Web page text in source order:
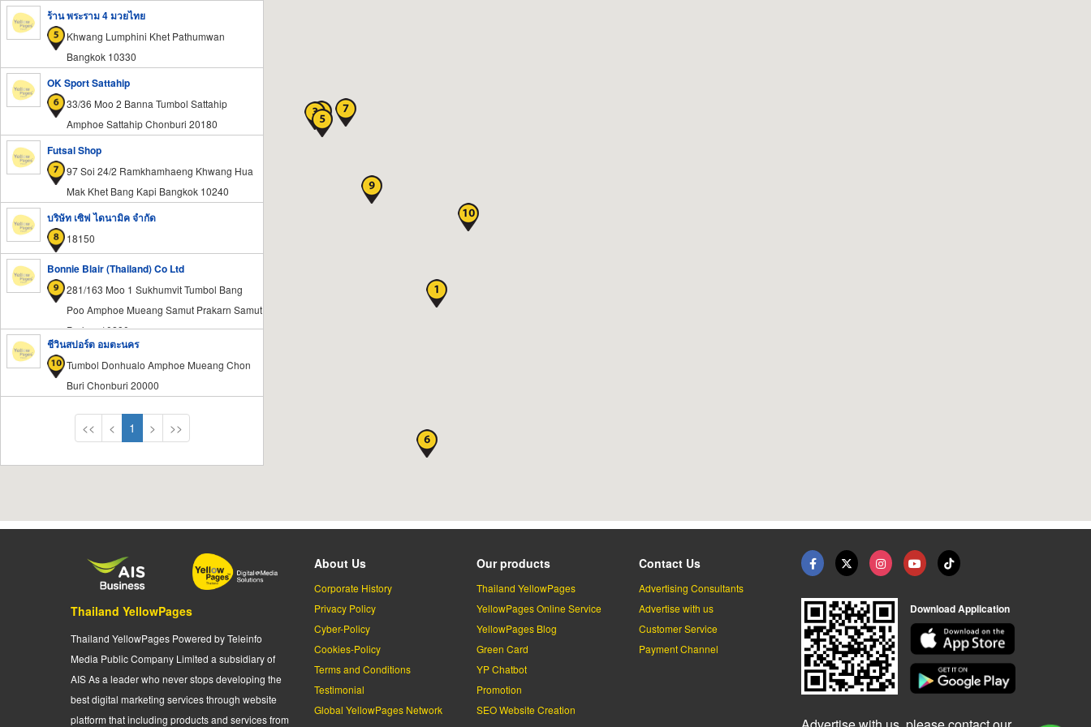
ร้าน พระราม 4 มวยไทย
Khwang Lumphini Khet Pathumwan
Bangkok 10330
OK Sport Sattahip
33/36 Moo 2 Banna Tumbol Sattahip
Amphoe Sattahip Chonburi 20180
Futsal Shop
97 Soi 24/2 Ramkhamhaeng Khwang Hua
Mak Khet Bang Kapi Bangkok 10240
บริษัท เซิฟ ไดนามิค จำกัด
18150
Bonnie Blair (Thailand) Co Ltd
281/163 Moo 1 Sukhumvit Tumbol Bang
Poo Amphoe Mueang Samut Prakarn Samut
Prakan 10280
ชีวินสปอร์ต อมตะนคร
Tumbol Donhualo Amphoe Mueang Chon
Buri Chonburi 20000
<< < 1 > >>
Thailand YellowPages
Thailand YellowPages Powered by Teleinfo
Media Public Company Limited a subsidiary of
AIS As a leader who never stops developing the
best digital marketing services through website
platform that including products and services from
About Us
Corporate History
Privacy Policy
Cyber-Policy
Cookies-Policy
Terms and Conditions
Testimonial
Global YellowPages Network
Our products
Thailand YellowPages
YellowPages Online Service
YellowPages Blog
Green Card
YP Chatbot
Promotion
SEO Website Creation
Contact Us
Advertising Consultants
Advertise with us
Customer Service
Payment Channel
Download Application